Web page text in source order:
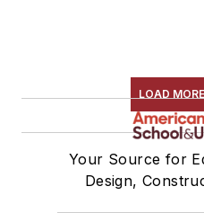
LOAD
Your Source for
Design,